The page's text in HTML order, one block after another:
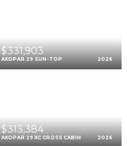
$331,903
AXOPAR 29 SUN-TOP 2026
$313,384
AXOPAR 29 XC CROSS CABIN 2026